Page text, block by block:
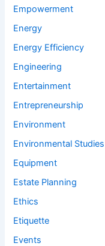
Empowerment
Energy
Energy Efficiency
Engineering
Entertainment
Entrepreneurship
Environment
Environmental Studies
Equipment
Estate Planning
Ethics
Etiquette
Events